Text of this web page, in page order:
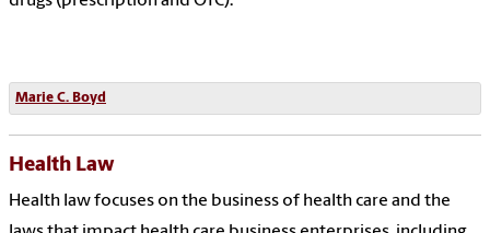
Marie C. Boyd
Health Law
Health law focuses on the business of health care and the